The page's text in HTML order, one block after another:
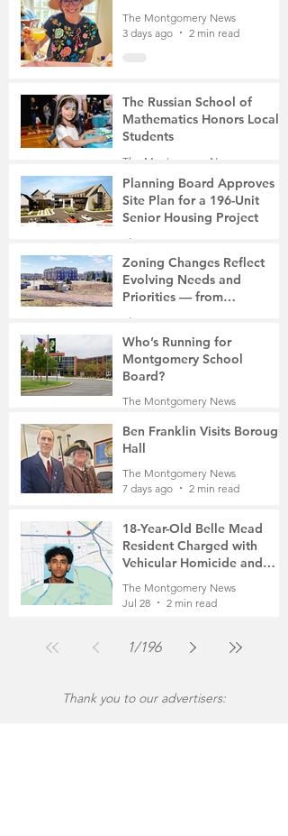
The Montgomery News
3 days ago
2 min read
The Russian School of
Mathematics Honors Local
Students
The Montgomery News
6 days ago
2 min read
Planning Board Approves
Site Plan for a 196-Unit
Senior Housing Project
The Montgomery News
7 days ago
2 min read
Zoning Changes Reflect
Evolving Needs and
Priorities — from
The Montgomery News
7 days ago
4 min read
Who’s Running for
Montgomery School
Board?
The Montgomery News
Ben Franklin Visits Borough
Hall
The Montgomery News
7 days ago
2 min read
18-Year-Old Belle Mead
Resident Charged with
Vehicular Homicide and
The Montgomery News
Jul 28
2 min read
1/196
Thank you to our advertisers: